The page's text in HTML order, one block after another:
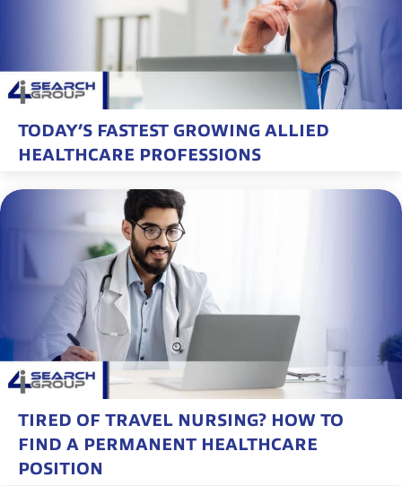
TODAY’S FASTEST GROWING ALLIED
HEALTHCARE PROFESSIONS
TIRED OF TRAVEL NURSING? HOW TO
FIND A PERMANENT HEALTHCARE
POSITION